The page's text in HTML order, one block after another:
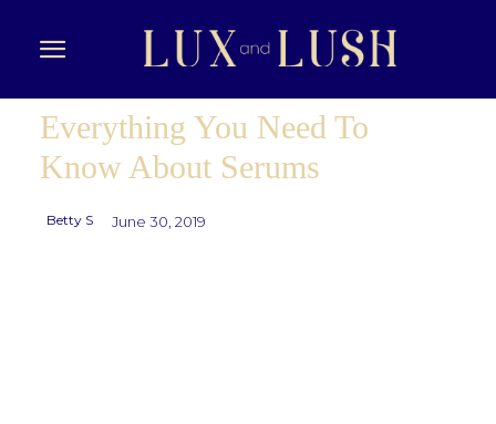
Everything You Need To
Know About Serums
Betty S June 30, 2019